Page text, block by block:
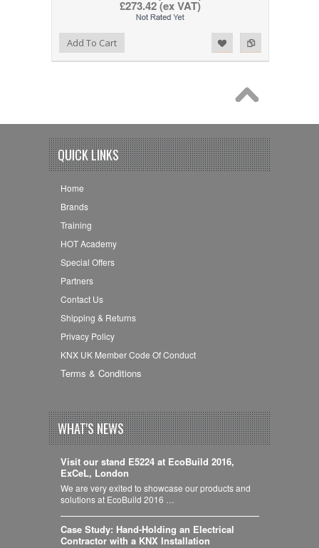
£273.42 (ex VAT)
Add to Compare
Add to WishlistAdd To Cart
QUICK LINKS
Home
Brands
Training
HOT Academy
Special Offers
Partners
Contact Us
Shipping & Returns
Privacy Policy
KNX UK Member Code Of Conduct
Terms & Conditions
WHAT'S NEWS
Visit our stand E5224 at EcoBuild 2016,
ExCeL, London
We are very exited to showcase our products and
solutions at EcoBuild 2016 …
Case Study: Hand-Holding an Electrical
Contractor with a KNX Installation